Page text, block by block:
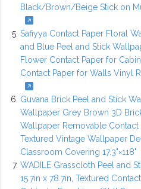
Black/Brown/Beige Stick on
Safiyya Contact Paper Floral
and Blue Peel and Stick
Flower Contact Paper for
Contact Paper for Walls Vinyl
Guvana Brick Peel and Stick
Wallpaper Grey Brown 3D
Wallpaper Removable Contact
Textured Vintage Wallpaper
Classroom Covering 17.3"×118"
WADILE Grasscloth Peel and
15.7in x 78.7in, Textured